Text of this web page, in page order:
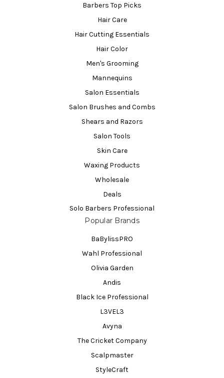
Barbers Top Picks
Hair Care
Hair Cutting Essentials
Hair Color
Men's Grooming
Mannequins
Salon Essentials
Salon Brushes and Combs
Shears and Razors
Salon Tools
Skin Care
Waxing Products
Wholesale
Deals
Solo Barbers Professional
Popular Brands
BaBylissPRO
Wahl Professional
Olivia Garden
Andis
Black Ice Professional
L3VEL3
Avyna
The Cricket Company
Scalpmaster
StyleCraft